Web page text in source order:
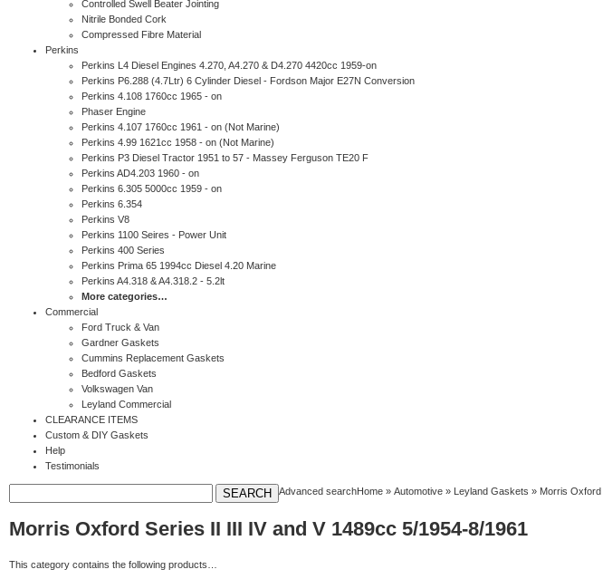
Controlled Swell Beater Jointing
Nitrile Bonded Cork
Compressed Fibre Material
Perkins
Perkins L4 Diesel Engines 4.270, A4.270 & D4.270 4420cc 1959-on
Perkins P6.288 (4.7Ltr) 6 Cylinder Diesel - Fordson Major E27N Conversion
Perkins 4.108 1760cc 1965 - on
Phaser Engine
Perkins 4.107 1760cc 1961 - on (Not Marine)
Perkins 4.99 1621cc 1958 - on (Not Marine)
Perkins P3 Diesel Tractor 1951 to 57 - Massey Ferguson TE20 F
Perkins AD4.203 1960 - on
Perkins 6.305 5000cc 1959 - on
Perkins 6.354
Perkins V8
Perkins 1100 Seires - Power Unit
Perkins 400 Series
Perkins Prima 65 1994cc Diesel 4.20 Marine
Perkins A4.318 & A4.318.2 - 5.2lt
More categories…
Commercial
Ford Truck & Van
Gardner Gaskets
Cummins Replacement Gaskets
Bedford Gaskets
Volkswagen Van
Leyland Commercial
CLEARANCE ITEMS
Custom & DIY Gaskets
Help
Testimonials
Advanced searchHome » Automotive » Leyland Gaskets » Morris Oxford
Morris Oxford Series II III IV and V 1489cc 5/1954-8/1961
This category contains the following products…